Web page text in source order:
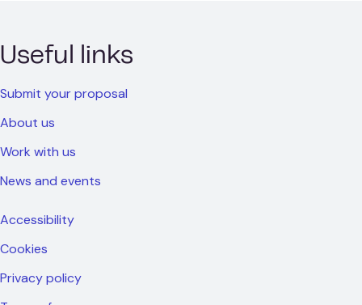
Useful links
Submit your proposal
About us
Work with us
News and events
Accessibility
Cookies
Privacy policy